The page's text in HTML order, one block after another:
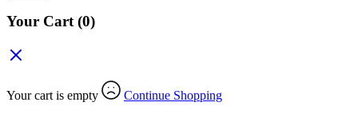
Your Cart(0)
Your cart is empty Continue Shopping